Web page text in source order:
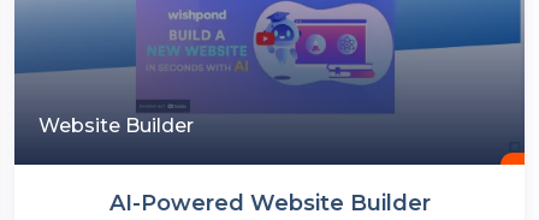
Website Builder
AI-Powered Website Builder